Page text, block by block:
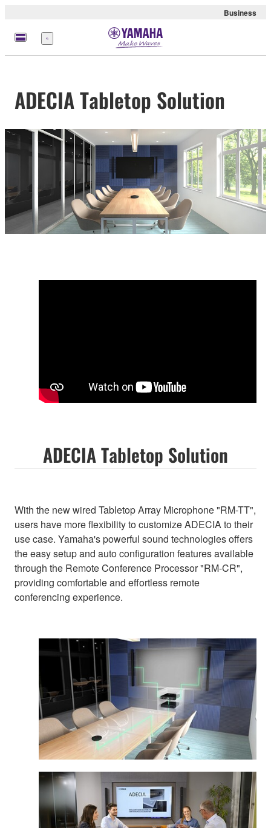
Business
Menu
ADECIA Tabletop Solution
ADECIA Tabletop Solution
With the new wired Tabletop Array Microphone "RM-TT",
users have more flexibility to customize ADECIA to their
use case. Yamaha's powerful sound technologies offers
the easy setup and auto configuration features available
through the Remote Conference Processor "RM-CR",
providing comfortable and effortless remote
conferencing experience.